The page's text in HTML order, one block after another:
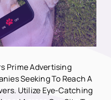
Prime Advertising
Seeking To Reach A
Utilize Eye-Catching